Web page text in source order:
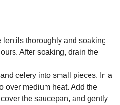
lentils thoroughly and soaking
After soaking, drain the
celery into small pieces. In a
over medium heat. Add the
the saucepan, and gently